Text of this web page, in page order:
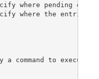
where pending
where the entries
a command to execute